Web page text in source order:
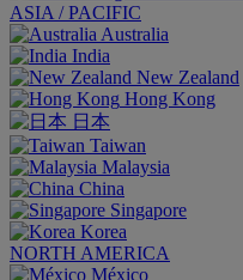
ASIA / PACIFIC
Australia
India
New Zealand
Hong Kong
日本
Taiwan
Malaysia
China
Singapore
Korea
NORTH AMERICA
México